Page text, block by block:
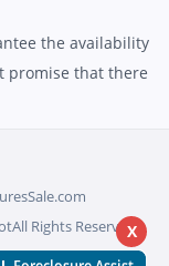
the availability
promise that there
Rights Reserved -
X